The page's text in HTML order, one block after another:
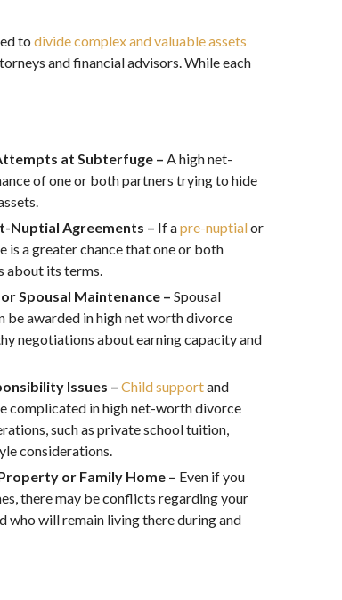
to divide complex and valuable assets
and financial advisors. While each
at Subterfuge – A high net-
of one or both partners trying to hide
Nuptial Agreements – If apre-nuptialor
is a greater chance that one or both
about its terms.
Spousal Maintenance – Spousal
be awarded in high net worth divorce
negotiations about earning capacity and
Issues – Child supportand
complicated in high net-worth divorce
such as private school tuition,
considerations.
or Family Home – Even if you
there may be conflicts regarding your
who will remain living there during and